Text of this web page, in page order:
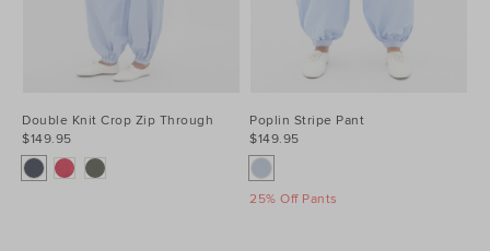
Double Knit Crop Zip Through
$149.95
Poplin Stripe Pant
$149.95
25% Off Pants